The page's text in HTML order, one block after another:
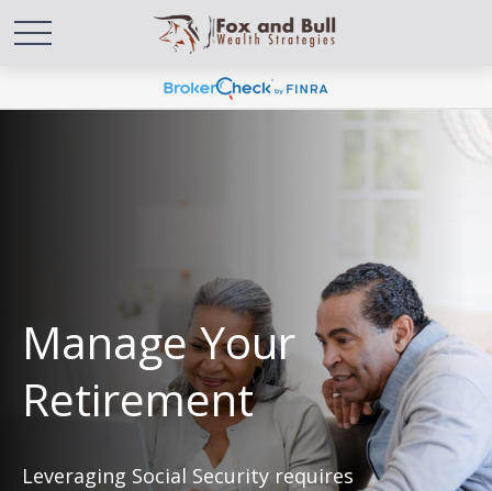
Manage Your
Retirement
Leveraging Social Security requires